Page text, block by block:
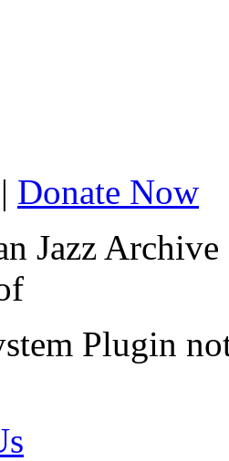
| Donate Now
Jazz Archive
Plugin